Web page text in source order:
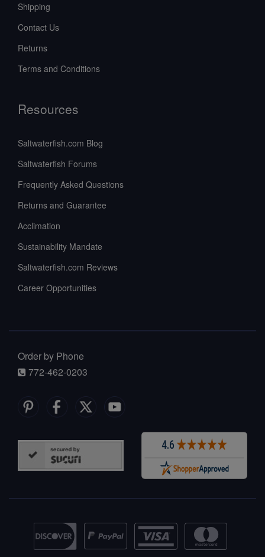
Shipping
Contact Us
Returns
Terms and Conditions
Resources
Saltwaterfish.com Blog
Saltwaterfish Forums
Frequently Asked Questions
Returns and Guarantee
Acclimation
Sustainability Mandate
Saltwaterfish.com Reviews
Career Opportunities
Order by Phone
772-462-0203